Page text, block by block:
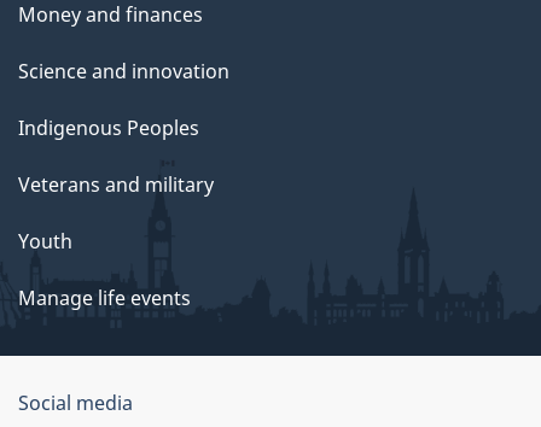
Money and finances
Science and innovation
Indigenous Peoples
Veterans and military
Youth
Manage life events
Government
Social media